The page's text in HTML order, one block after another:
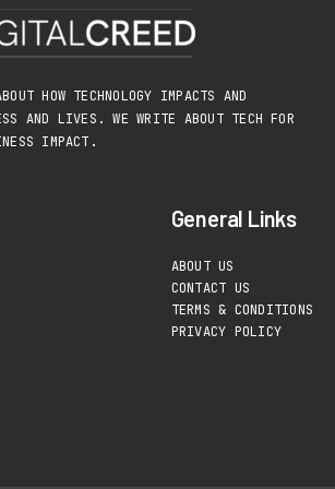
HOW TECHNOLOGY IMPACTS AND
AND LIVES. WE WRITE ABOUT TECH FOR
IMPACT.
General Links
ABOUT US
CONTACT US
TERMS & CONDITIONS
PRIVACY POLICY